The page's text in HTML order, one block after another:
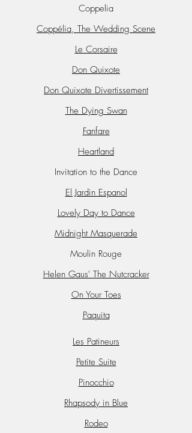
Coppelia
Coppélia, The Wedding Scene
Le Corsaire
Don Quixote
Don Quixote Divertissement
The Dying Swan
Fanfare
Heartland
Invitation to the Dance
El Jardin Espanol
Lovely Day to Dance
Midnight Masquerade
Moulin Rouge
Helen Gaus' The Nutcracker
On Your Toes
Paquita
Les Patineurs
Petite Suite
Pinocchio
Rhapsody in Blue
Rodeo